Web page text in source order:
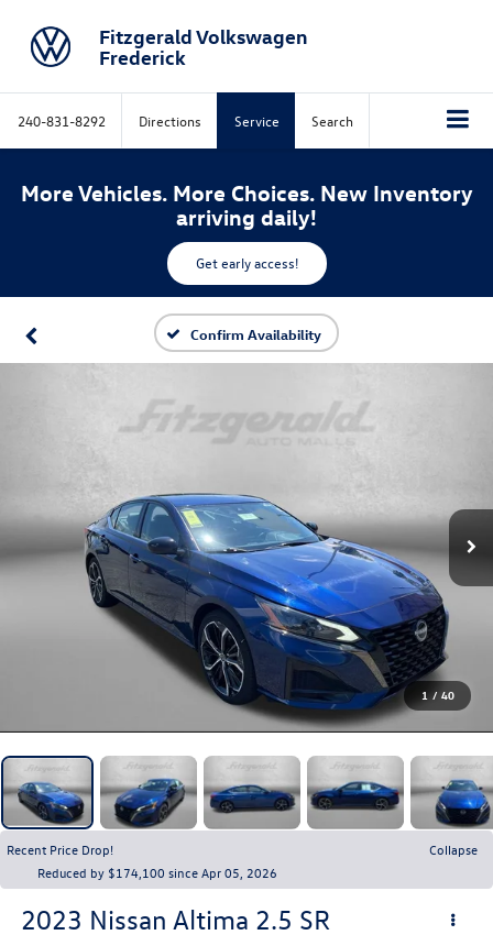
Fitzgerald Volkswagen
Frederick
240-831-8292 Directions Service Search
More Vehicles. More Choices. New Inventory
arriving daily!
Get early access!
Confirm Availability
1 / 40
Recent Price Drop!
Collapse
Reduced by $174,100 since Apr 05, 2026
2023 Nissan Altima 2.5 SR